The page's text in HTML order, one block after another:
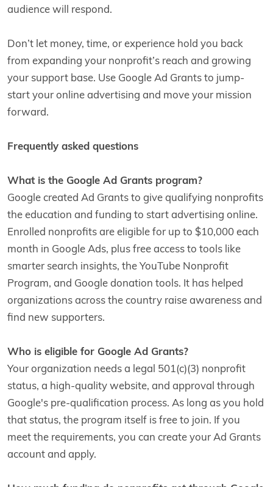
audience will respond.
Don’t let money, time, or experience hold you back
from expanding your nonprofit’s reach and growing
your support base. Use Google Ad Grants to jump-
start your online advertising and move your mission
forward.
Frequently asked questions
What is the Google Ad Grants program?
Google created Ad Grants to give qualifying nonprofits
the education and funding to start advertising online.
Enrolled nonprofits are eligible for up to $10,000 each
month in Google Ads, plus free access to tools like
smarter search insights, the YouTube Nonprofit
Program, and Google donation tools. It has helped
organizations across the country raise awareness and
find new supporters.
Who is eligible for Google Ad Grants?
Your organization needs a legal 501(c)(3) nonprofit
status, a high-quality website, and approval through
Google's pre-qualification process. As long as you hold
that status, the program itself is free to join. If you
meet the requirements, you can create your Ad Grants
account and apply.